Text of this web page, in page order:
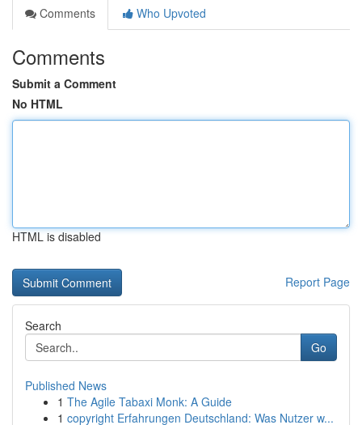
Comments
Who Upvoted
Comments
Submit a Comment
No HTML
HTML is disabled
Report Page
Search
Go
Published News
1 The Agile Tabaxi Monk: A Guide
1 copyright Erfahrungen Deutschland: Was Nutzer w...